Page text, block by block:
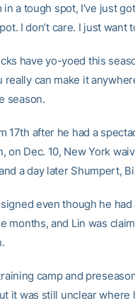
in a tough spot, I’ve just
I don’t care. I just want
have yo-yoed this
really can make it
season.
17th after he had a
on Dec. 10, New York
a day later Shumpert,
even though he
months, and Lin was
camp and
it was still unclear